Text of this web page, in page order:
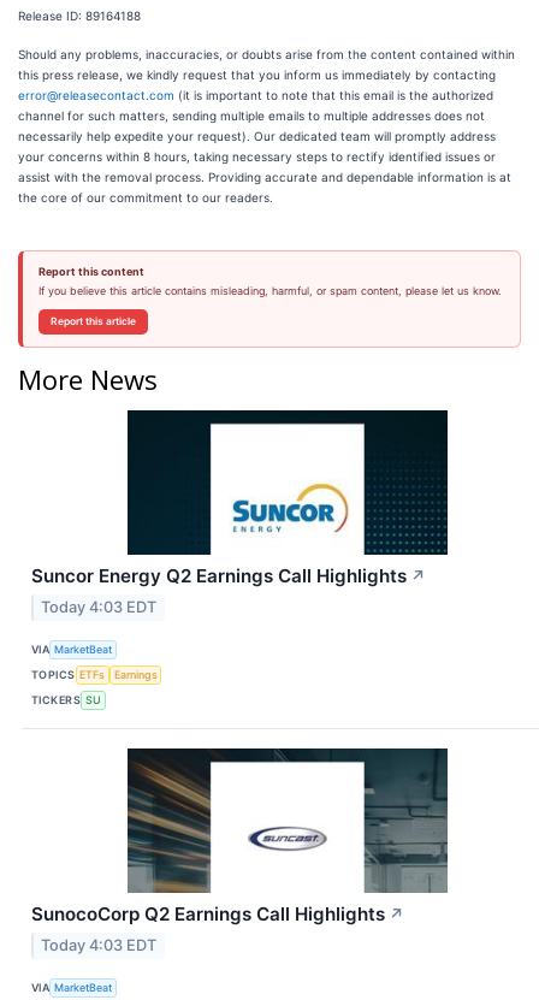
Release ID: 89164188
Should any problems, inaccuracies, or doubts arise from the content contained within
this press release, we kindly request that you inform us immediately by contacting
error@releasecontact.com (it is important to note that this email is the authorized
channel for such matters, sending multiple emails to multiple addresses does not
necessarily help expedite your request). Our dedicated team will promptly address
your concerns within 8 hours, taking necessary steps to rectify identified issues or
assist with the removal process. Providing accurate and dependable information is at
the core of our commitment to our readers.
Report this content
If you believe this article contains misleading, harmful, or spam content, please let us know.
Report this article
More News
Suncor Energy Q2 Earnings Call Highlights ↗
Today 4:03 EDT
VIA MarketBeat
TOPICS ETFs
Earnings
TICKERS SU
SunocoCorp Q2 Earnings Call Highlights ↗
Today 4:03 EDT
VIA MarketBeat